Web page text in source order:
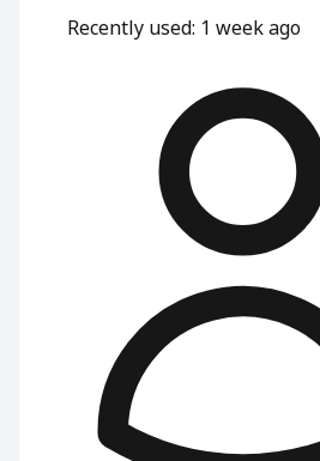
Recently used: 1 week ago